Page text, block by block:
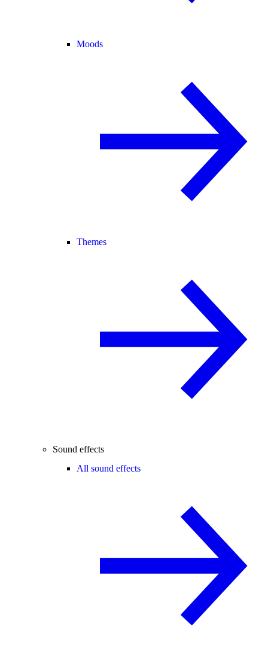
Moods
Themes
Sound effects
All sound effects